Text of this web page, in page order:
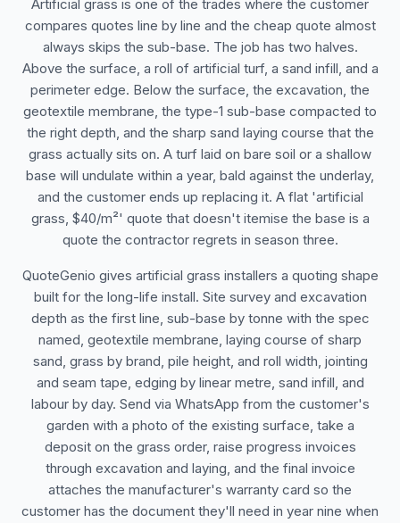
Artificial grass is one of the trades where the customer
compares quotes line by line and the cheap quote almost
always skips the sub-base. The job has two halves.
Above the surface, a roll of artificial turf, a sand infill, and a
perimeter edge. Below the surface, the excavation, the
geotextile membrane, the type-1 sub-base compacted to
the right depth, and the sharp sand laying course that the
grass actually sits on. A turf laid on bare soil or a shallow
base will undulate within a year, bald against the underlay,
and the customer ends up replacing it. A flat 'artificial
grass, $40/m²' quote that doesn't itemise the base is a
quote the contractor regrets in season three.
QuoteGenio gives artificial grass installers a quoting shape
built for the long-life install. Site survey and excavation
depth as the first line, sub-base by tonne with the spec
named, geotextile membrane, laying course of sharp
sand, grass by brand, pile height, and roll width, jointing
and seam tape, edging by linear metre, sand infill, and
labour by day. Send via WhatsApp from the customer's
garden with a photo of the existing surface, take a
deposit on the grass order, raise progress invoices
through excavation and laying, and the final invoice
attaches the manufacturer's warranty card so the
customer has the document they'll need in year nine when